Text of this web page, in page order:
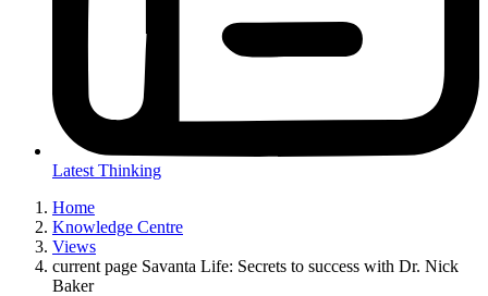
Latest Thinking
Home
Knowledge Centre
Views
current page Savanta Life: Secrets to success with Dr. Nick
Baker